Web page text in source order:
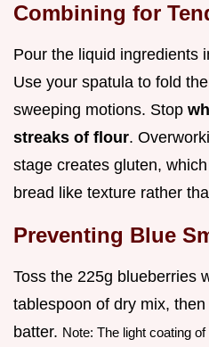
Combining for
Pour the liquid ingredients
Use your spatula to fold
sweeping motions. Stop
streaks of flour.
stage creates gluten,
bread like texture rather
Preventing Blue
Toss the 225g blueberries
tablespoon of dry mix,
batter. Note: The light coating